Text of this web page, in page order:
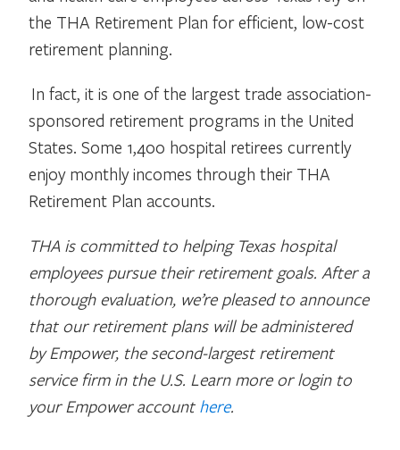
the THA Retirement Plan for efficient, low-cost
retirement planning.
In fact, it is one of the largest trade association-
sponsored retirement programs in the United
States. Some 1,400 hospital retirees currently
enjoy monthly incomes through their THA
Retirement Plan accounts.
THA is committed to helping Texas hospital
employees pursue their retirement goals. After a
thorough evaluation, we’re pleased to announce
that our retirement plans will be administered
by Empower, the second-largest retirement
service firm in the U.S. Learn more or login to
your Empower account here.